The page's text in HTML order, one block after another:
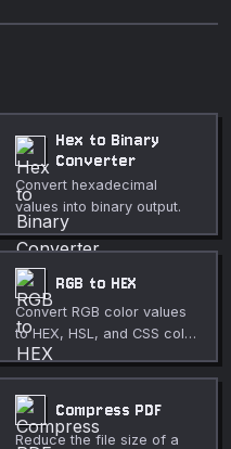
Hex to Binary
Converter
Convert hexadecimal
values into binary output.
RGB to HEX
Convert RGB color values
to HEX, HSL, and CSS color
formats with a color picker.
Compress PDF
Reduce the file size of a